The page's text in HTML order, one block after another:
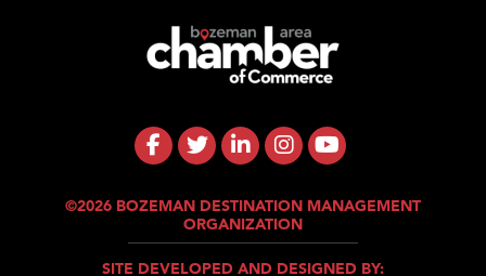
©2026 BOZEMAN DESTINATION MANAGEMENT
ORGANIZATION
SITE DEVELOPED AND DESIGNED BY: